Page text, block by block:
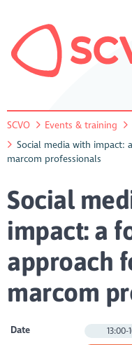
SCVO Events & training
Social media with impact:
marcom professionals
Social
impact: a
approach
marcom
Date 13:00-